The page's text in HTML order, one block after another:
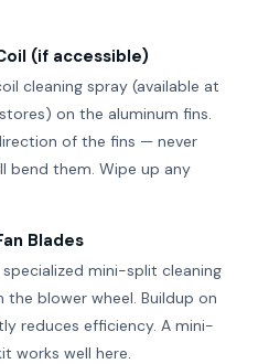
(if accessible)
cleaning spray (available at
on the aluminum fins.
of the fins — never
bend them. Wipe up any
Blades
mini-split cleaning
blower wheel. Buildup on
reduces efficiency. A mini-
works well here.